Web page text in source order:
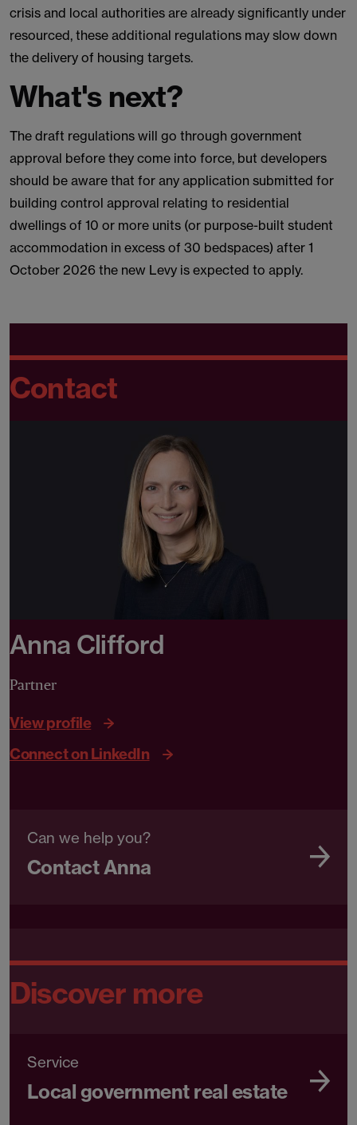
crisis and local authorities are already significantly under
resourced, these additional regulations may slow down
the delivery of housing targets.
What's next?
The draft regulations will go through government
approval before they come into force, but developers
should be aware that for any application submitted for
building control approval relating to residential
dwellings of 10 or more units (or purpose-built student
accommodation in excess of 30 bedspaces) after 1
October 2026 the new Levy is expected to apply.
Contact
Anna Clifford
Partner
View profile
Connect on LinkedIn
Can we help you?
Contact Anna
Discover more
Service
Local government real estate